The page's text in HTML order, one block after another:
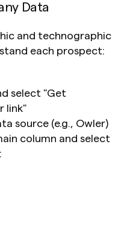
Data
and technographic
each prospect:
select "Get
link"
source (e.g., Owler)
column and select